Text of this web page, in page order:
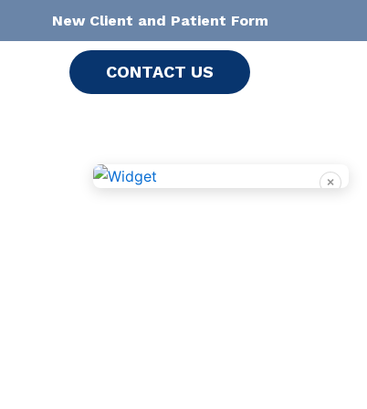
New Client and Patient Form
CONTACT US
×